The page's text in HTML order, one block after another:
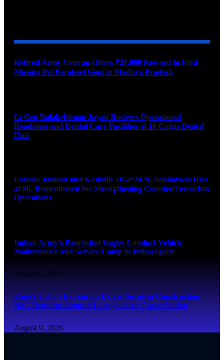
Retired Army Veteran Offers ₹21,000 Reward to Find
Missing Pet Parakeet Gopi in Madhya Pradesh
Lt Gen Balakrishnan Jayan Reviews Operational
Readiness and Dental Care Facilities at 16 Corps Dental
Unit
Former Jammu and Kashmir DGP M.N. Sabharwal Dies
at 86, Remembered for Strengthening Counter-Terrorism
Operations
Indian Army’s Panchshul Eagles Conduct Vehicle
Maintenance and Service Camp in Pithoragarh
August 9, 2026
Pune’s Urban Expansion Drives Surge in Construction
NoC Requests Around Lohegaon Air Force Station
August 9, 2026